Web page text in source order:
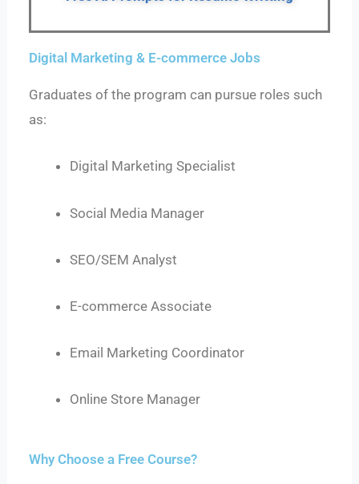
Digital Marketing & E-commerce Jobs
Graduates of the program can pursue roles such
as:
Digital Marketing Specialist
Social Media Manager
SEO/SEM Analyst
E-commerce Associate
Email Marketing Coordinator
Online Store Manager
Why Choose a Free Course?